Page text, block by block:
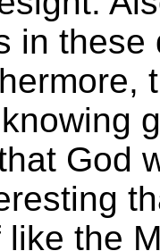
in
God
like the